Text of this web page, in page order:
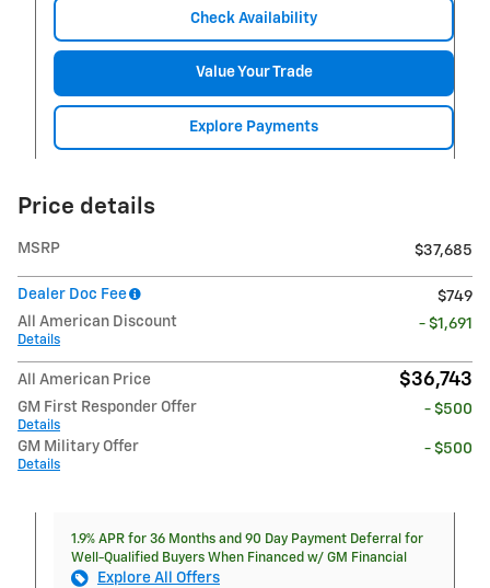
Check Availability
Value Your Trade
Explore Payments
Price details
MSRP $37,685
Dealer Doc Fee
$749
All American Discount
Details
- $1,691
All American Price $36,743
GM First Responder Offer
Details
- $500
GM Military Offer
Details
- $500
1.9% APR for 36 Months and 90 Day Payment Deferral for
Well-Qualified Buyers When Financed w/ GM Financial
Explore All Offers